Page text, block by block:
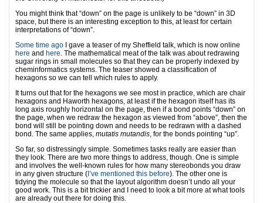
You might think that “down” on the page is unlikely to be “down” in 3D
space, but there is an interesting exception to this, at least for certain
interpretations of “down”.
Some time ago I gave a teaser of my Sheffield talk, which is now online
here and here. The mathematical meat of the talk was about redrawing
sugar rings in small molecules so that they can be properly indexed by
cheminformatics systems. The teaser showed a classification of
hexagons so we can tell which rules to apply.
It turns out that for the hexagons we see most in practice, which are chair
hexagons and Haworth hexagons, at least if the hexagon itself has its
long axis roughly horizontal on the page, then if a bond points “down” on
the page, when we redraw the hexagon as viewed from “above”, then the
bond will still be pointing down and needs to be redrawn with a dashed
bond. The same applies, mutatis mutandis, for the bonds pointing “up”.
So far, so distressingly simple. Sometimes tasks really are easier than
they look. There are two more things to address, though. One is simple
and involves the well-known rules for how many stereobonds you draw
in any given structure ( I’ve mentioned this before). The other one is
tidying the molecule so that the layout algorithm doesn’t undo all your
good work. This is a bit trickier and I need to look a bit more at what tools
are already out there for doing this.